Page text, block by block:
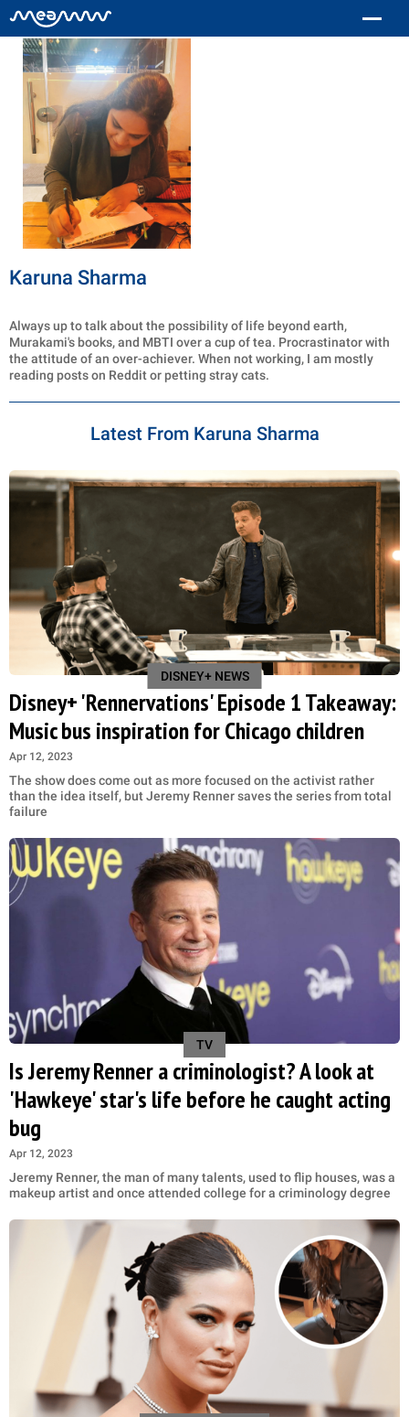
Karuna Sharma
Always up to talk about the possibility of life beyond earth,
Murakami's books, and MBTI over a cup of tea. Procrastinator with
the attitude of an over-achiever. When not working, I am mostly
reading posts on Reddit or petting stray cats.
Latest From Karuna Sharma
DISNEY+ NEWS
Disney+ 'Rennervations' Episode 1 Takeaway:
Music bus inspiration for Chicago children
Apr 12, 2023
The show does come out as more focused on the activist rather
than the idea itself, but Jeremy Renner saves the series from total
failure
TV
Is Jeremy Renner a criminologist? A look at
'Hawkeye' star's life before he caught acting
bug
Apr 12, 2023
Jeremy Renner, the man of many talents, used to flip houses, was a
makeup artist and once attended college for a criminology degree